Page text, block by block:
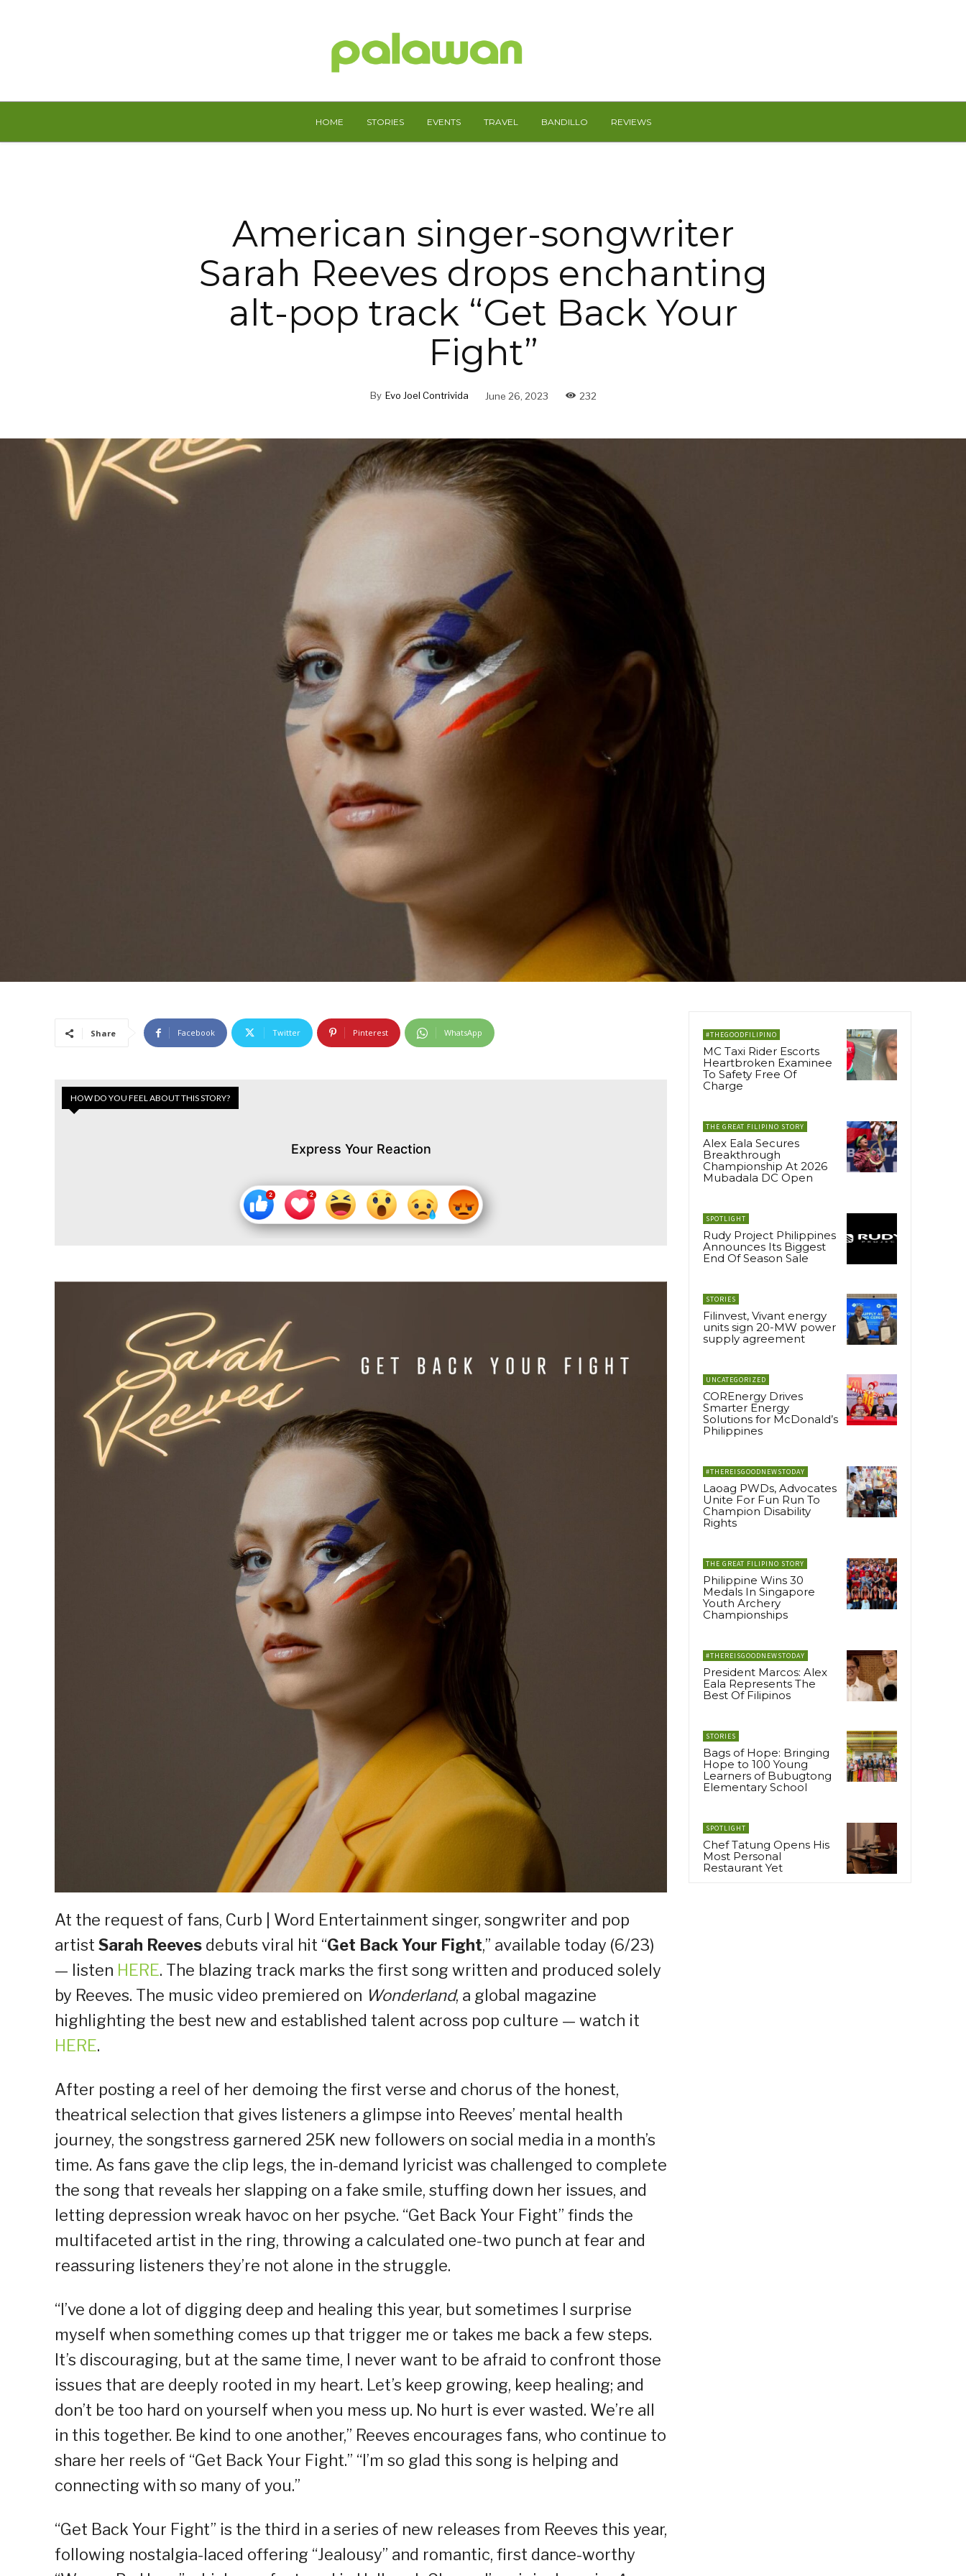
HOME STORIES EVENTS TRAVEL BANDILLO REVIEWS
American singer-songwriter
Sarah Reeves drops enchanting
alt-pop track “Get Back Your
Fight”
By Evo Joel Contrivida June 26, 2023 232
Share Facebook Twitter Pinterest WhatsApp
HOW DO YOU FEEL ABOUT THIS STORY?
Express Your Reaction
At the request of fans, Curb | Word Entertainment singer, songwriter and pop
artist Sarah Reeves debuts viral hit “Get Back Your Fight,” available today (6/23)
— listen HERE. The blazing track marks the first song written and produced solely
by Reeves. The music video premiered on Wonderland, a global magazine
highlighting the best new and established talent across pop culture — watch it
HERE.
After posting a reel of her demoing the first verse and chorus of the honest,
theatrical selection that gives listeners a glimpse into Reeves’ mental health
journey, the songstress garnered 25K new followers on social media in a month’s
time. As fans gave the clip legs, the in-demand lyricist was challenged to complete
the song that reveals her slapping on a fake smile, stuffing down her issues, and
letting depression wreak havoc on her psyche. “Get Back Your Fight” finds the
multifaceted artist in the ring, throwing a calculated one-two punch at fear and
reassuring listeners they’re not alone in the struggle.
“I’ve done a lot of digging deep and healing this year, but sometimes I surprise
myself when something comes up that trigger me or takes me back a few steps.
It’s discouraging, but at the same time, I never want to be afraid to confront those
issues that are deeply rooted in my heart. Let’s keep growing, keep healing; and
don’t be too hard on yourself when you mess up. No hurt is ever wasted. We’re all
in this together. Be kind to one another,” Reeves encourages fans, who continue to
share her reels of “Get Back Your Fight.” “I’m so glad this song is helping and
connecting with so many of you.”
“Get Back Your Fight” is the third in a series of new releases from Reeves this year,
following nostalgia-laced offering “Jealousy” and romantic, first dance-worthy
#THEGOODFILIPINO
MC Taxi Rider Escorts
Heartbroken Examinee
To Safety Free Of
Charge
THE GREAT FILIPINO STORY
Alex Eala Secures
Breakthrough
Championship At 2026
Mubadala DC Open
SPOTLIGHT
Rudy Project Philippines
Announces Its Biggest
End Of Season Sale
STORIES
Filinvest, Vivant energy
units sign 20-MW power
supply agreement
UNCATEGORIZED
COREnergy Drives
Smarter Energy
Solutions for McDonald’s
Philippines
#THEREISGOODNEWSTODAY
Laoag PWDs, Advocates
Unite For Fun Run To
Champion Disability
Rights
THE GREAT FILIPINO STORY
Philippine Wins 30
Medals In Singapore
Youth Archery
Championships
#THEREISGOODNEWSTODAY
President Marcos: Alex
Eala Represents The
Best Of Filipinos
STORIES
Bags of Hope: Bringing
Hope to 100 Young
Learners of Bubugtong
Elementary School
SPOTLIGHT
Chef Tatung Opens His
Most Personal
Restaurant Yet